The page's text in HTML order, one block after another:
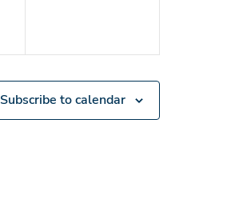
Subscribe to calendar